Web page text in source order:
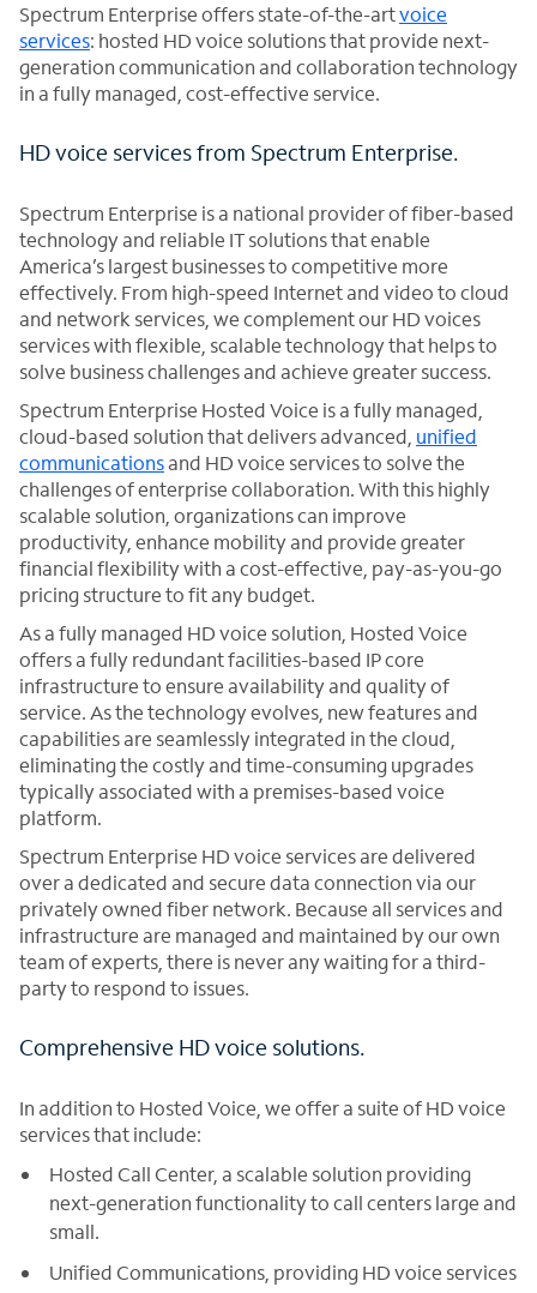
Spectrum Enterprise offers state-of-the-artvoice
services: hosted HD voice solutions that provide next-
generation communication and collaboration technology
in a fully managed, cost-effective service.
HD voice services from Spectrum Enterprise.
Spectrum Enterprise is a national provider of fiber-based
technology and reliable IT solutions that enable
America’s largest businesses to competitive more
effectively. From high-speed Internet and video to cloud
and network services, we complement our HD voices
services with flexible, scalable technology that helps to
solve business challenges and achieve greater success.
Spectrum Enterprise Hosted Voice is a fully managed,
cloud-based solution that delivers advanced, unified
communicationsand HD voice services to solve the
challenges of enterprise collaboration. With this highly
scalable solution, organizations can improve
productivity, enhance mobility and provide greater
financial flexibility with a cost-effective, pay-as-you-go
pricing structure to fit any budget.
As a fully managed HD voice solution, Hosted Voice
offers a fully redundant facilities-based IP core
infrastructure to ensure availability and quality of
service. As the technology evolves, new features and
capabilities are seamlessly integrated in the cloud,
eliminating the costly and time-consuming upgrades
typically associated with a premises-based voice
platform.
Spectrum Enterprise HD voice services are delivered
over a dedicated and secure data connection via our
privately owned fiber network. Because all services and
infrastructure are managed and maintained by our own
team of experts, there is never any waiting for a third-
party to respond to issues.
Comprehensive HD voice solutions.
In addition to Hosted Voice, we offer a suite of HD voice
services that include:
Hosted Call Center, a scalable solution providing
next-generation functionality to call centers large and
small.
Unified Communications, providing HD voice services